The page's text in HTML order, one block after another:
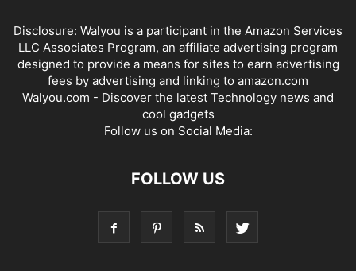
Disclosure: Walyou is a participant in the Amazon Services
LLC Associates Program, an affiliate advertising program
designed to provide a means for sites to earn advertising
fees by advertising and linking to amazon.com
Walyou.com - Discover the latest Technology news and
cool gadgets
Follow us on Social Media:
FOLLOW US